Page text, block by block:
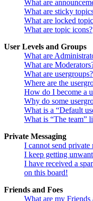
What are
What are sticky
What are locked
What are topic icons?
User Levels and Groups
What are
What are
What are usergroups?
Where are the
How do I become a
Why do some
What is a “Default
What is “The team”
Private Messaging
I cannot send private
I keep getting
I have received a
on this board!
Friends and Foes
What are my Friends